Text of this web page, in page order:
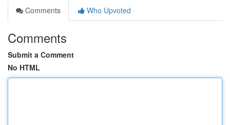
Comments
Who Upvoted
Comments
Submit a Comment
No HTML